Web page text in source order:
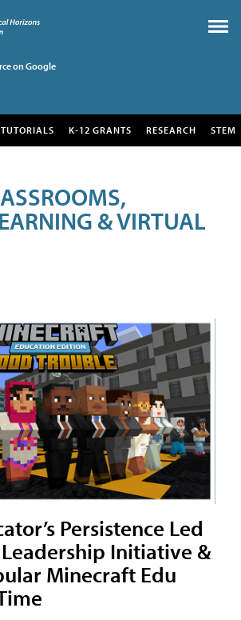
on Google
TUTORIALS K-12 GRANTS RESEARCH STEM
& VIRTUAL
Persistence Led
Initiative &
Minecraft Edu